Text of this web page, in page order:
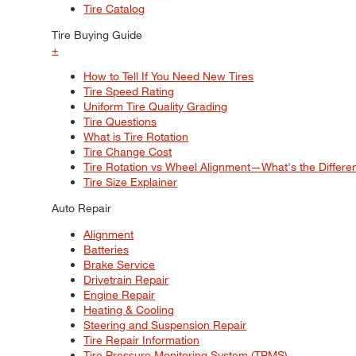
Tire Catalog
Tire Buying Guide
+
How to Tell If You Need New Tires
Tire Speed Rating
Uniform Tire Quality Grading
Tire Questions
What is Tire Rotation
Tire Change Cost
Tire Rotation vs Wheel Alignment—What's the
Tire Size Explainer
Auto Repair
Alignment
Batteries
Brake Service
Drivetrain Repair
Engine Repair
Heating & Cooling
Steering and Suspension Repair
Tire Repair Information